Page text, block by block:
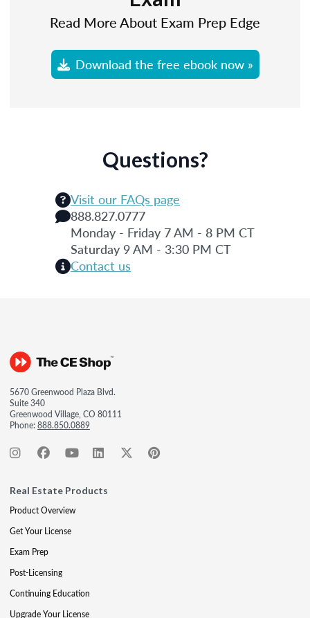
Read More About Exam Prep Edge
Download the free ebook now »
Questions?
Visit our FAQs page
888.827.0777
Monday - Friday 7 AM - 8 PM CT
Saturday 9 AM - 3:30 PM CT
Contact us
5670 Greenwood Plaza Blvd.
Suite 340
Greenwood Village, CO 80111
Phone:888.850.0889
Real Estate Products
Product Overview
Get Your License
Exam Prep
Post-Licensing
Continuing Education
Upgrade Your License